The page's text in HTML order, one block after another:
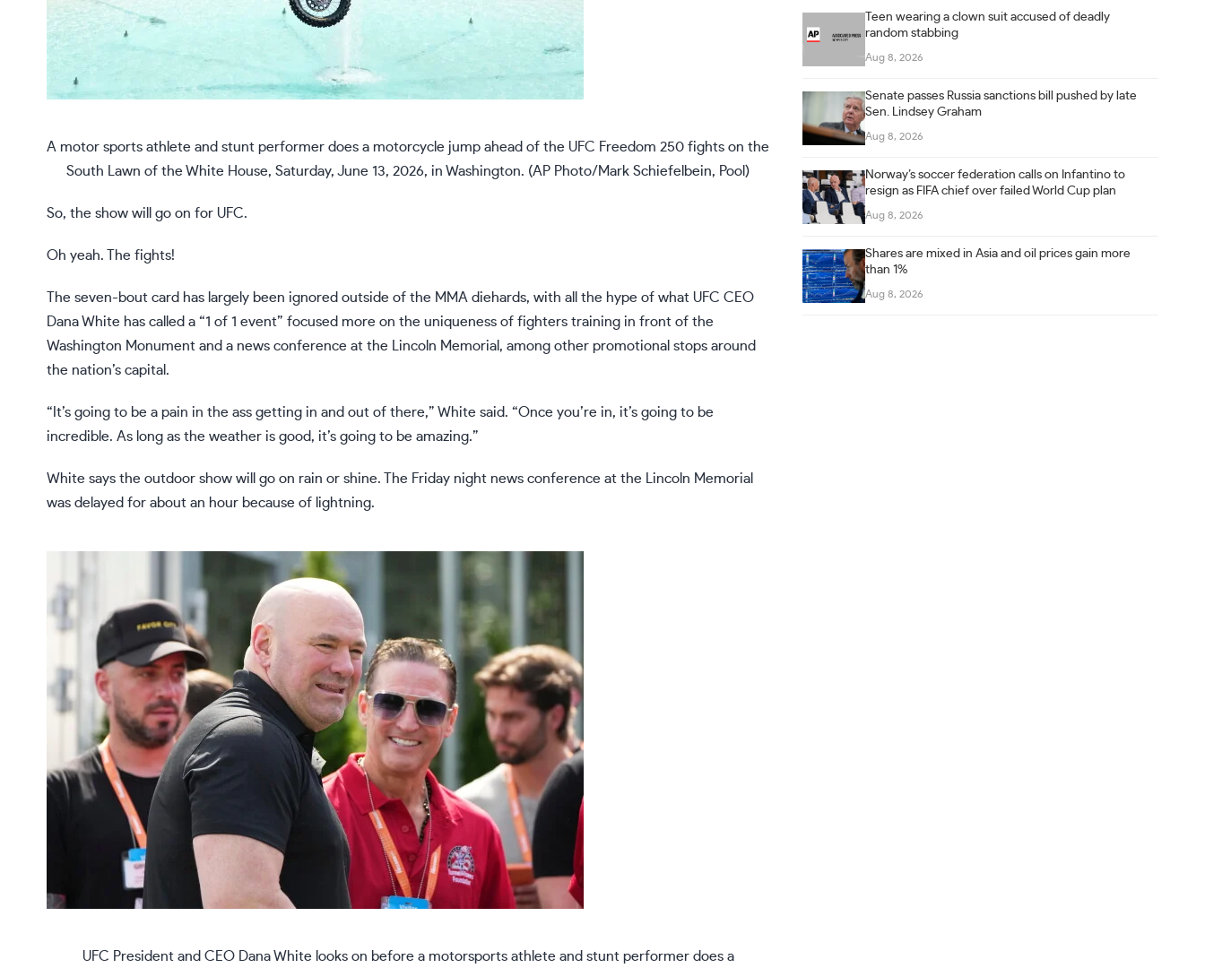
A motor sports athlete and stunt performer does a motorcycle jump ahead of the UFC Freedom 250 fights on the
South Lawn of the White House, Saturday, June 13, 2026, in Washington. (AP Photo/Mark Schiefelbein, Pool)
So, the show will go on for UFC.
Oh yeah. The fights!
The seven-bout card has largely been ignored outside of the MMA diehards, with all the hype of what UFC CEO
Dana White has called a “1 of 1 event” focused more on the uniqueness of fighters training in front of the
Washington Monument and a news conference at the Lincoln Memorial, among other promotional stops around
the nation’s capital.
“It’s going to be a pain in the ass getting in and out of there,” White said. “Once you’re in, it’s going to be
incredible. As long as the weather is good, it’s going to be amazing.”
White says the outdoor show will go on rain or shine. The Friday night news conference at the Lincoln Memorial
was delayed for about an hour because of lightning.
UFC President and CEO Dana White looks on before a motorsports athlete and stunt performer does a
Teen wearing a clown suit accused of deadly
random stabbing
Aug 8, 2026
Senate passes Russia sanctions bill pushed by late
Sen. Lindsey Graham
Aug 8, 2026
Norway’s soccer federation calls on Infantino to
resign as FIFA chief over failed World Cup plan
Aug 8, 2026
Shares are mixed in Asia and oil prices gain more
than 1%
Aug 8, 2026